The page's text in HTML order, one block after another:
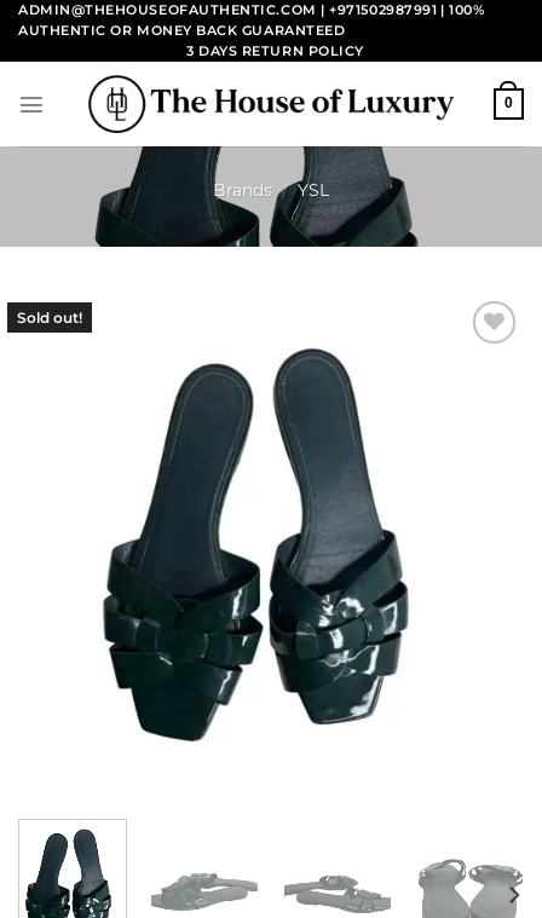
Skip
content
ADMIN@THEHOUSEOFAUTHENTIC.COM | +971502987991 | 100%
AUTHENTIC OR MONEY BACK GUARANTEED
3 DAYS RETURN POLICY
0
Brands / YSL
Sold out!